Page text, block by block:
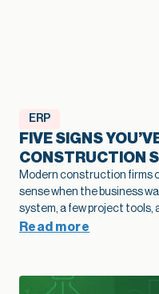
ERP
FIVE SIGNS
CONSTRUCTION
Modern construction firms
sense when the business
system, a few project tools,
As projects grow and
five practical signs that
Read more